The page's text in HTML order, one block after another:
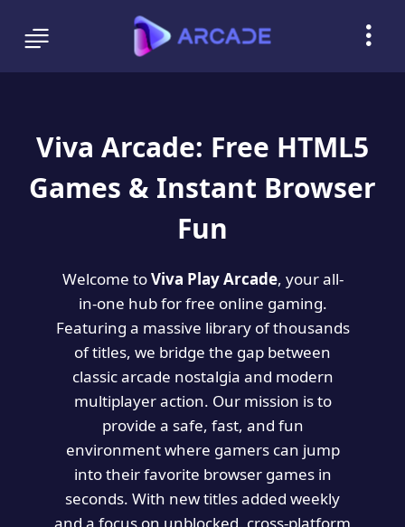
Viva Arcade: Free HTML5
Games & Instant Browser
Fun
Welcome toViva Play Arcade, your all-
in-one hub for free online gaming.
Featuring a massive library of thousands
of titles, we bridge the gap between
classic arcade nostalgia and modern
multiplayer action. Our mission is to
provide a safe, fast, and fun
environment where gamers can jump
into their favorite browser games in
seconds. With new titles added weekly